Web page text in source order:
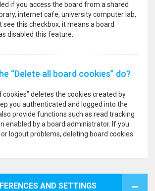
if you access the board from a shared
internet cafe, university computer lab,
see this checkbox, it means a board
disabled this feature.
“Delete all board cookies” do?
cookies” deletes the cookies created by
you authenticated and logged into the
provide functions such as read tracking
enabled by a board administrator. If you
logout problems, deleting board cookies
AND SETTINGS